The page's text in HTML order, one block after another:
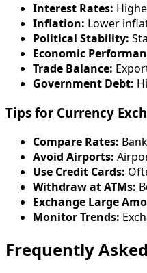
Interest Rates:
Inflation: Lower
Political Stability:
Economic
Trade Balance:
Government Debt:
Tips for Currency
Compare Rates:
Avoid Airports:
Use Credit Cards:
Withdraw at ATMs:
Exchange Large
Monitor Trends:
Frequently